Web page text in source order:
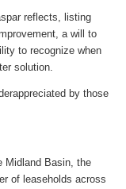
reflects, listing
a will to
to recognize when
solution.
by those
Midland Basin, the
of leaseholds across